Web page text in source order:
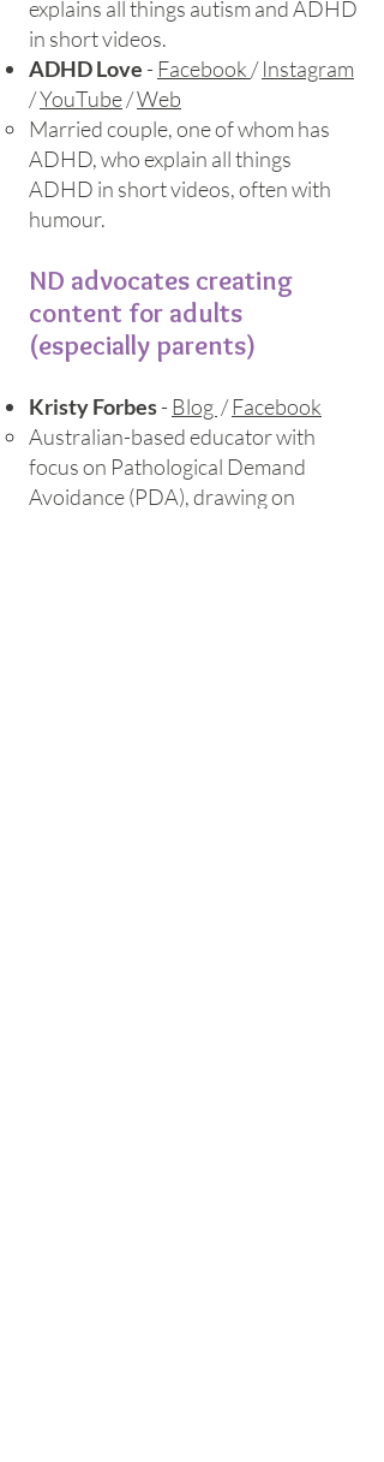
explains all things autism and ADHD
in short videos.
ADHD Love - Facebook /Instagram
/YouTube/Web
Married couple, one of whom has
ADHD, who explain all things
ADHD in short videos, often with
humour.
ND advocates creating
content for adults
(especially parents)
Kristy Forbes- Blog /Facebook
Australian-based educator with
focus on Pathological Demand
Avoidance (PDA), drawing on